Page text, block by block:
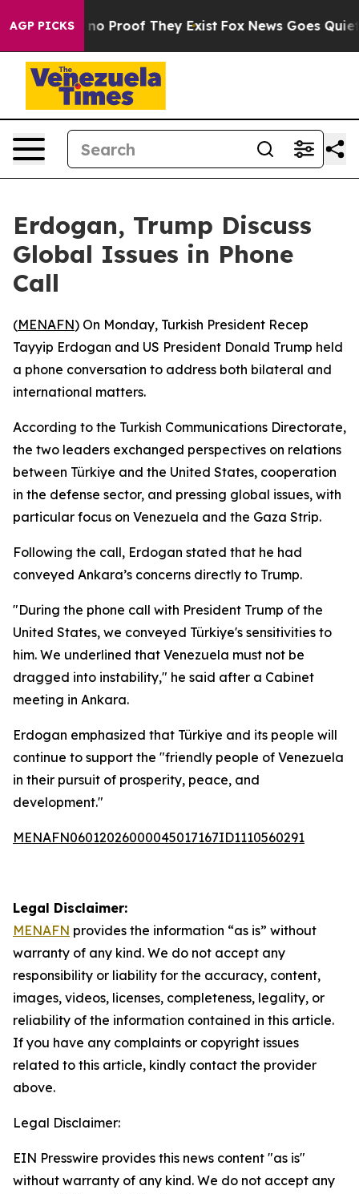
AGP PICKS
but Offers no Proof They Exist Fox News Goes Quiet
Erdogan, Trump Discuss
Global Issues in Phone
Call
(MENAFN) On Monday, Turkish President Recep
Tayyip Erdogan and US President Donald Trump held
a phone conversation to address both bilateral and
international matters.
According to the Turkish Communications Directorate,
the two leaders exchanged perspectives on relations
between Türkiye and the United States, cooperation
in the defense sector, and pressing global issues, with
particular focus on Venezuela and the Gaza Strip.
Following the call, Erdogan stated that he had
conveyed Ankara’s concerns directly to Trump.
"During the phone call with President Trump of the
United States, we conveyed Türkiye's sensitivities to
him. We underlined that Venezuela must not be
dragged into instability," he said after a Cabinet
meeting in Ankara.
Erdogan emphasized that Türkiye and its people will
continue to support the "friendly people of Venezuela
in their pursuit of prosperity, peace, and
development."
MENAFN06012026000045017167ID1110560291
Legal Disclaimer:
MENAFN provides the information “as is” without
warranty of any kind. We do not accept any
responsibility or liability for the accuracy, content,
images, videos, licenses, completeness, legality, or
reliability of the information contained in this article.
If you have any complaints or copyright issues
related to this article, kindly contact the provider
above.
Legal Disclaimer:
EIN Presswire provides this news content "as is"
without warranty of any kind. We do not accept any